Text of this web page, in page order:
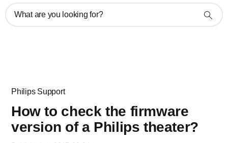
What are you looking for?
Philips Support
How to check the firmware
version of a Philips theater?